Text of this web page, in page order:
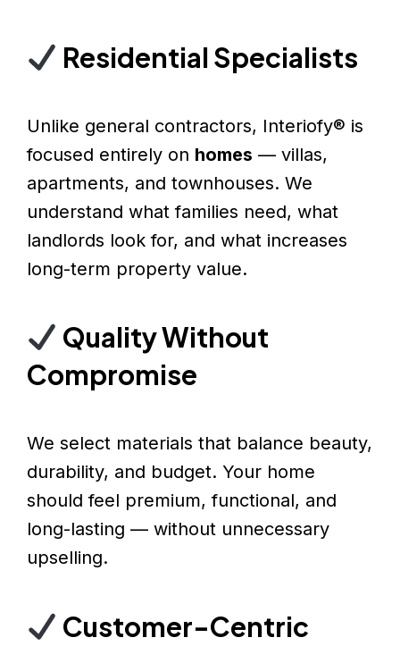
Residential Specialists
Unlike general contractors, Interiofy® is
focused entirely on homes — villas,
apartments, and townhouses. We
understand what families need, what
landlords look for, and what increases
long-term property value.
Quality Without
Compromise
We select materials that balance beauty,
durability, and budget. Your home
should feel premium, functional, and
long-lasting — without unnecessary
upselling.
Customer-Centric